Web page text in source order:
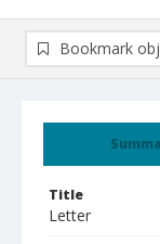
Title
Letter
Bookmark